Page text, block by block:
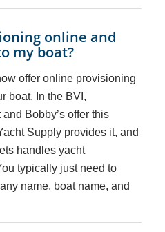
online and
my boat?
offer online provisioning
boat. In the BVI,
Bobby’s offer this
Supply provides it, and
handles yacht
typically just need to
name, boat name, and